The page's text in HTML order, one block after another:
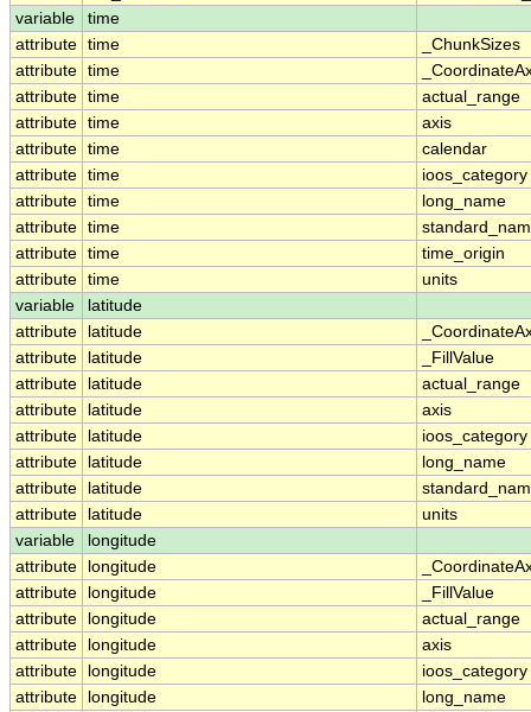
variable
time
attribute time
_ChunkSizes
attribute time
attribute time
actual_range
attribute time
axis
attribute time
calendar
attribute time
ioos_category
attribute time
long_name
attribute time
attribute time
time_origin
attribute time
units
variable
latitude
attribute
latitude
attribute
latitude
_FillValue
attribute
latitude
actual_range
attribute
latitude
axis
attribute
latitude
ioos_category
attribute
latitude
long_name
attribute
latitude
attribute
latitude
units
variable
longitude
attribute
longitude
attribute
longitude
_FillValue
attribute
longitude
actual_range
attribute
longitude
axis
attribute
longitude
ioos_category
attribute
longitude
long_name